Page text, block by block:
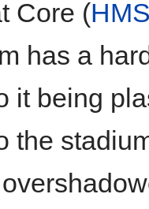
Core (
has a
it being
the